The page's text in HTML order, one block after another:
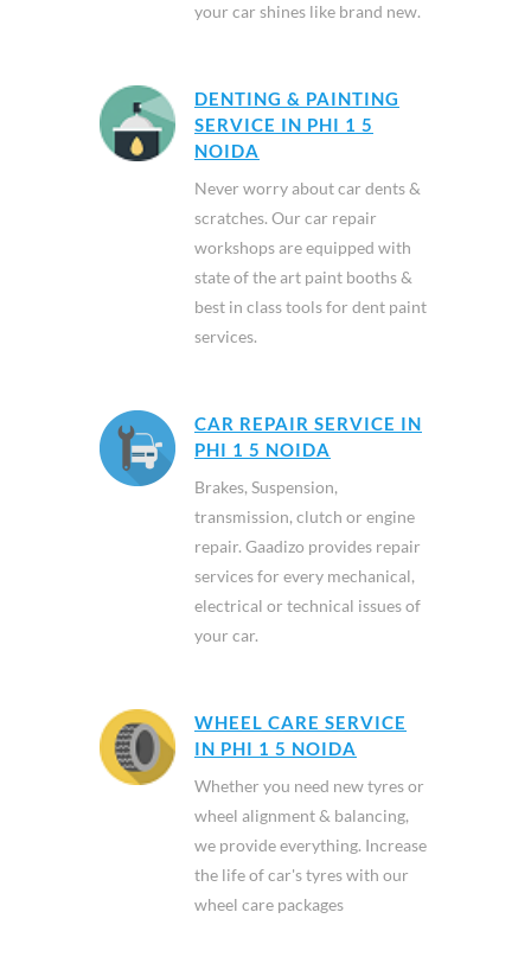
your car shines like brand new.
DENTING & PAINTING
SERVICE IN PHI 1 5
NOIDA
Never worry about car dents &
scratches. Our car repair
workshops are equipped with
state of the art paint booths &
best in class tools for dent paint
services.
CAR REPAIR SERVICE IN
PHI 1 5 NOIDA
Brakes, Suspension,
transmission, clutch or engine
repair. Gaadizo provides repair
services for every mechanical,
electrical or technical issues of
your car.
WHEEL CARE SERVICE
IN PHI 1 5 NOIDA
Whether you need new tyres or
wheel alignment & balancing,
we provide everything. Increase
the life of car's tyres with our
wheel care packages